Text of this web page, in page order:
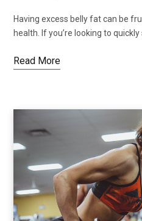
Having excess belly fat can be
health. If you’re looking to quickly
Read More